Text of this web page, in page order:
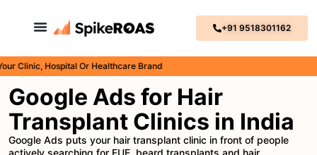
+91 9518301162
Hospital Or Healthcare Brand
Google Ads for Hair
Transplant Clinics in India
Google Ads puts your hair transplant clinic in front of people
actively searching for FUE, beard transplants and hair